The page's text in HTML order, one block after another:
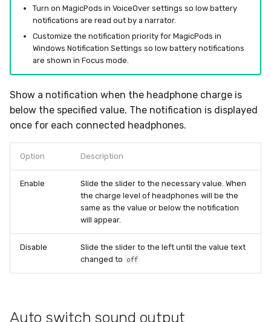
Turn on MagicPods in VoiceOver settings so low battery
notifications are read out by a narrator.
Customize the notification priority for MagicPods in
Windows Notification Settings so low battery notifications
are shown in Focus mode.
Show a notification when the headphone charge is
below the specified value. The notification is displayed
once for each connected headphones.
Option Description
Enable
Slide the slider to the necessary value. When
the charge level of headphones will be the
same as the value or below the notification
will appear.
Disable
Slide the slider to the left until the value text
changed to off
Auto switch sound output